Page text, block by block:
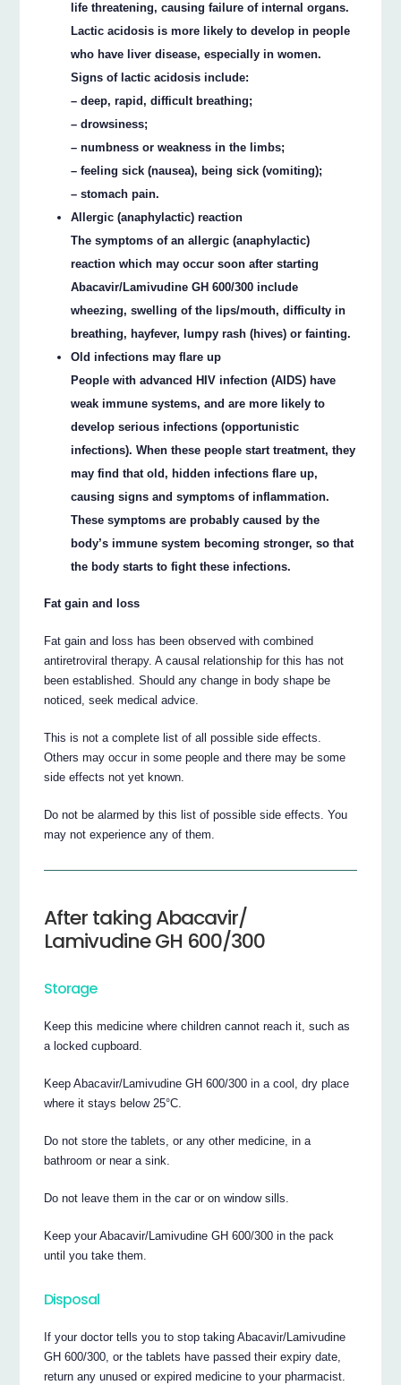
life threatening, causing failure of internal organs.
Lactic acidosis is more likely to develop in people
who have liver disease, especially in women.
Signs of lactic acidosis include:
– deep, rapid, difficult breathing;
– drowsiness;
– numbness or weakness in the limbs;
– feeling sick (nausea), being sick (vomiting);
– stomach pain.
Allergic (anaphylactic) reaction
The symptoms of an allergic (anaphylactic)
reaction which may occur soon after starting
Abacavir/Lamivudine GH 600/300 include
wheezing, swelling of the lips/mouth, difficulty in
breathing, hayfever, lumpy rash (hives) or fainting.
Old infections may flare up
People with advanced HIV infection (AIDS) have
weak immune systems, and are more likely to
develop serious infections (opportunistic
infections). When these people start treatment, they
may find that old, hidden infections flare up,
causing signs and symptoms of inflammation.
These symptoms are probably caused by the
body’s immune system becoming stronger, so that
the body starts to fight these infections.
Fat gain and loss
Fat gain and loss has been observed with combined
antiretroviral therapy. A causal relationship for this has not
been established. Should any change in body shape be
noticed, seek medical advice.
This is not a complete list of all possible side effects.
Others may occur in some people and there may be some
side effects not yet known.
Do not be alarmed by this list of possible side effects. You
may not experience any of them.
After taking Abacavir/
Lamivudine GH 600/300
Storage
Keep this medicine where children cannot reach it, such as
a locked cupboard.
Keep Abacavir/Lamivudine GH 600/300 in a cool, dry place
where it stays below 25°C.
Do not store the tablets, or any other medicine, in a
bathroom or near a sink.
Do not leave them in the car or on window sills.
Keep your Abacavir/Lamivudine GH 600/300 in the pack
until you take them.
Disposal
If your doctor tells you to stop taking Abacavir/Lamivudine
GH 600/300, or the tablets have passed their expiry date,
return any unused or expired medicine to your pharmacist.